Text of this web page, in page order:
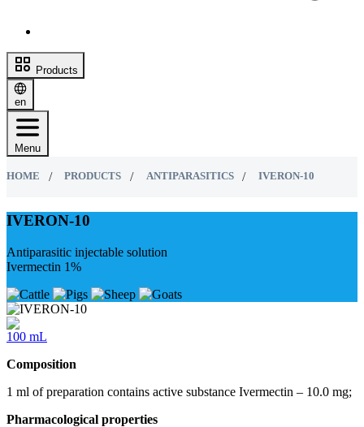
Products
en
Menu
HOME PRODUCTS ANTIPARASITICS IVERON-10
IVERON-10
Antiparasitic injectable solution
Ivermectin 1%
100 mL
Composition
1 ml of preparation contains active substance Ivermectin – 10.0 mg;
Pharmacological properties